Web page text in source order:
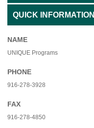
QUICK INFORMATION
NAME
UNIQUE Programs
PHONE
916-278-3928
FAX
916-278-4850